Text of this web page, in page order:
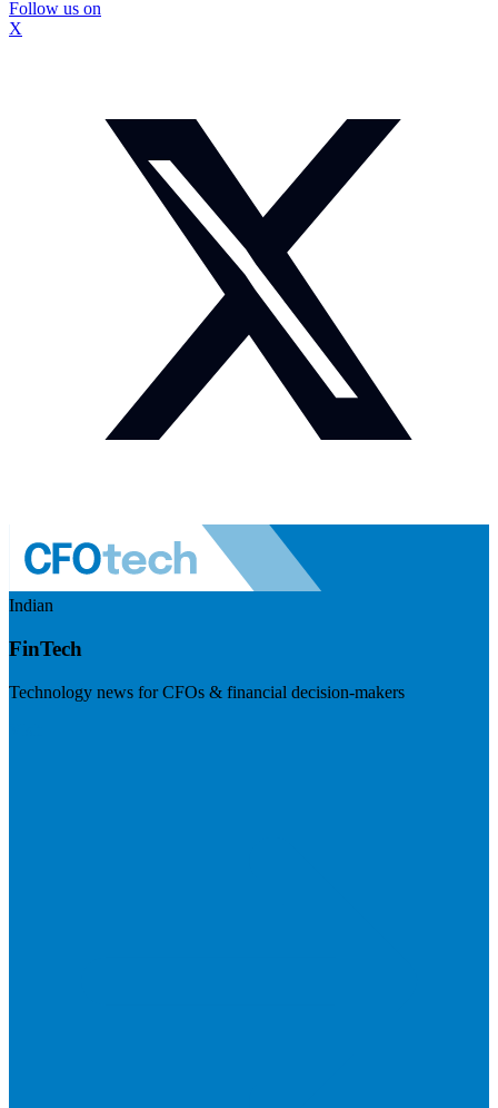
Follow us on
X
Indian
FinTech
Technology news for CFOs & financial decision-makers